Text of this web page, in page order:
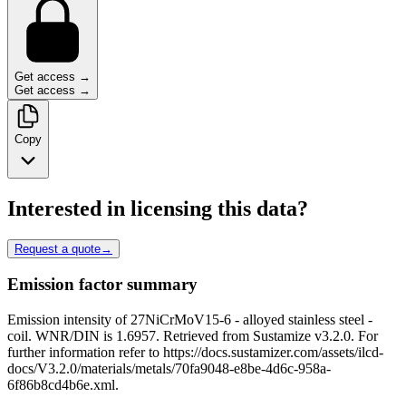
Get access →
Get access →
Copy
Interested in licensing this data?
Request a quote→
Emission factor summary
Emission intensity of 27NiCrMoV15-6 - alloyed stainless steel -
coil. WNR/DIN is 1.6957. Retrieved from Sustamize v3.2.0. For
further information refer to https://docs.sustamizer.com/assets/ilcd-
docs/V3.2.0/materials/metals/70fa9048-e8be-4d6c-958a-
6f86b8cd4b6e.xml.